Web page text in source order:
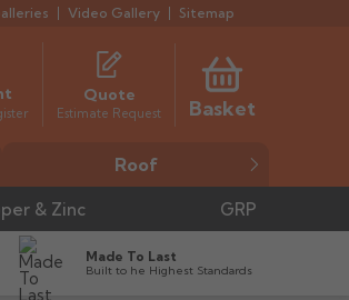
Video Gallery Sitemap
Quote
Estimate Request Basket
Roof
& Zinc GRP
Made To Last
Built to he Highest Standards